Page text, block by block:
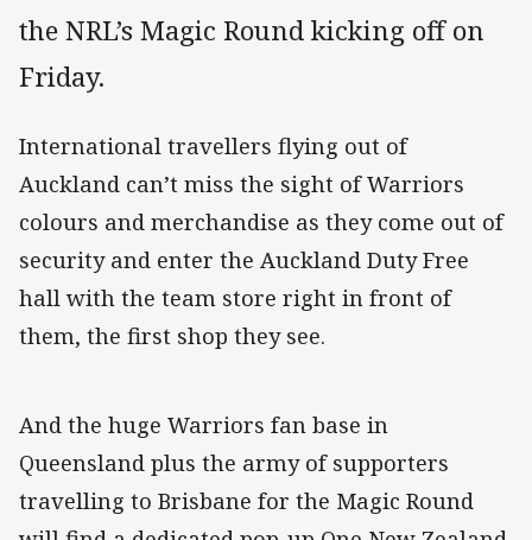
the NRL’s Magic Round kicking off on
Friday.
International travellers flying out of
Auckland can’t miss the sight of Warriors
colours and merchandise as they come out of
security and enter the Auckland Duty Free
hall with the team store right in front of
them, the first shop they see.
And the huge Warriors fan base in
Queensland plus the army of supporters
travelling to Brisbane for the Magic Round